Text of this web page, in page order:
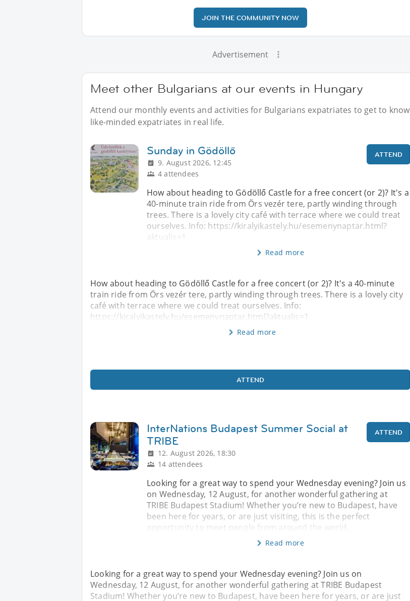
JOIN THE COMMUNITY NOW
Advertisement
Meet other Bulgarians at our events in Hungary
Attend our monthly events and activities for Bulgarians expatriates to get to know
like-minded expatriates in real life.
Sunday in Gödöllő
9. August 2026, 12:45
4 attendees
ATTEND
How about heading to Gödöllő Castle for a free concert (or 2)? It's a
40-minute train ride from Örs vezér tere, partly winding through
trees. There is a lovely city café with terrace where we could treat
ourselves. Info: https://kiralyikastely.hu/esemenynaptar.html?
aktualis=1
Read more
How about heading to Gödöllő Castle for a free concert (or 2)? It's a 40-minute
train ride from Örs vezér tere, partly winding through trees. There is a lovely city
café with terrace where we could treat ourselves. Info:
https://kiralyikastely.hu/esemenynaptar.html?aktualis=1
Read more
ATTEND
InterNations Budapest Summer Social at
TRIBE
12. August 2026, 18:30
14 attendees
ATTEND
Looking for a great way to spend your Wednesday evening? Join us
on Wednesday, 12 August, for another wonderful gathering at
TRIBE Budapest Stadium! Whether you’re new to Budapest, have
been here for years, or are just visiting, this is the perfect
opportunity to meet people from around the world,
Read more
Looking for a great way to spend your Wednesday evening? Join us on
Wednesday, 12 August, for another wonderful gathering at TRIBE Budapest
Stadium! Whether you’re new to Budapest, have been here for years, or are just